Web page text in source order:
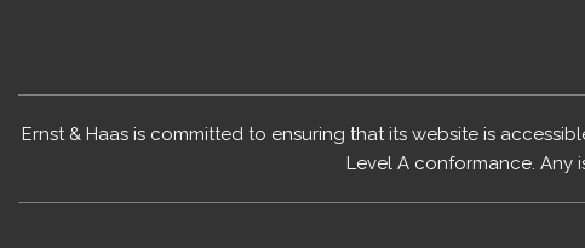
Ernst & Haas is committed to ensuring that its website is
Level A conformance. Any